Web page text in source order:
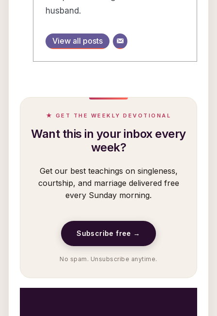
husband.
View all posts
★ GET THE WEEKLY DEVOTIONAL
Want this in your inbox every
week?
Get our best teachings on singleness,
courtship, and marriage delivered free
every Sunday morning.
Subscribe free →
No spam. Unsubscribe anytime.